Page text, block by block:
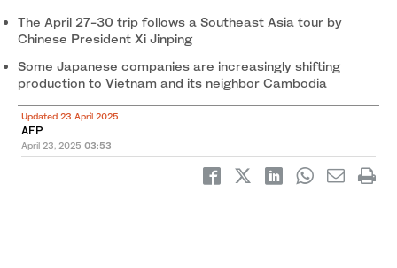
The April 27-30 trip follows a Southeast Asia tour by
Chinese President Xi Jinping
Some Japanese companies are increasingly shifting
production to Vietnam and its neighbor Cambodia
Updated 23 April 2025
AFP
April 23, 2025 03:53